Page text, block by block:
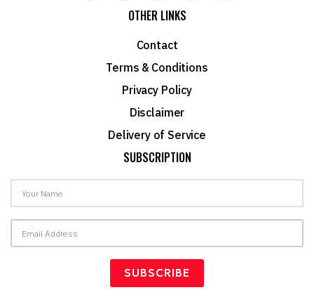
OTHER LINKS
Contact
Terms & Conditions
Privacy Policy
Disclaimer
Delivery of Service
SUBSCRIPTION